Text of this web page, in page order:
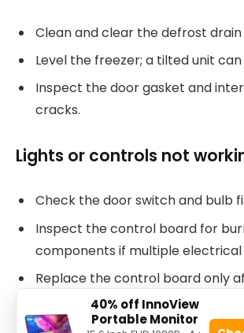
Clean and clear the defrost
Level the freezer; a tilted unit can
Inspect the door gasket and
cracks.
Lights or controls not
Check the door switch and bulb
Inspect the control board for
components if multiple
Replace the control board only
wiring and switch faults.
40% off InnoView
Portable Monitor